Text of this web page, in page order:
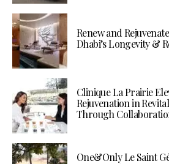
Renew and
Dhabi’s Longevity &
Clinique La Prairie
Rejuvenation in
Through
One&Only Le Saint